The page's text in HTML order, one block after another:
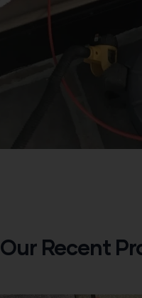
Our Recent